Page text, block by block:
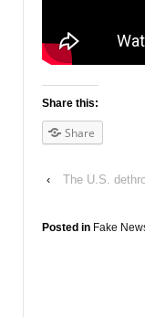
Share this:
Share
‹
The U.S.
Posted in Fake